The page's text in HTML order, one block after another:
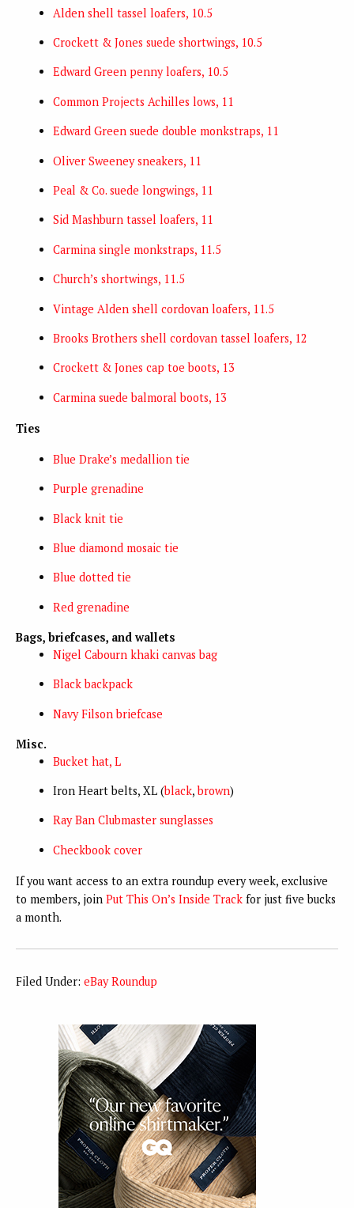
Alden shell tassel loafers, 10.5
Crockett & Jones suede shortwings, 10.5
Edward Green penny loafers, 10.5
Common Projects Achilles lows, 11
Edward Green suede double monkstraps, 11
Oliver Sweeney sneakers, 11
Peal & Co. suede longwings, 11
Sid Mashburn tassel loafers, 11
Carmina single monkstraps, 11.5
Church’s shortwings, 11.5
Vintage Alden shell cordovan loafers, 11.5
Brooks Brothers shell cordovan tassel loafers, 12
Crockett & Jones cap toe boots, 13
Carmina suede balmoral boots, 13
Ties
Blue Drake’s medallion tie
Purple grenadine
Black knit tie
Blue diamond mosaic tie
Blue dotted tie
Red grenadine
Bags, briefcases, and wallets
Nigel Cabourn khaki canvas bag
Black backpack
Navy Filson briefcase
Misc.
Bucket hat, L
Iron Heart belts, XL (black,brown)
Ray Ban Clubmaster sunglasses
Checkbook cover
If you want access to an extra roundup every week, exclusive
to members, join Put This On’s Inside Track for just five bucks
a month.
Filed Under: eBay Roundup